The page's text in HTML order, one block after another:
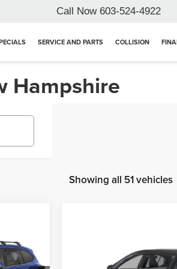
Call Now 603-524-4922
SERVICE AND PARTS COLLISION
Hampshire
Showing all 51 vehicles
Toyota Camry